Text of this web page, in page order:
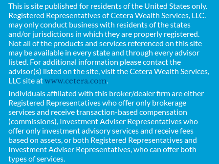
This is site published for residents of the United States only.
Registered Representatives ofCetera Wealth Services, LLC.
may only conduct business with residents of the states
and/or jurisdictions in which they are properly registered.
Not all of the products and services referenced on this site
may be available in every state and through every advisor
listed. For additional information please contact the
advisor(s) listed on the site, visit the Cetera Wealth Services,
LLC site atwww.cetera.com
Individuals affiliated with this broker/dealer firm are either
Registered Representatives who offer only brokerage
services and receive transaction-based compensation
(commissions), Investment Adviser Representatives who
offer only investment advisory services and receive fees
based on assets, or both Registered Representatives and
Investment Adviser Representatives, who can offer both
types of services.